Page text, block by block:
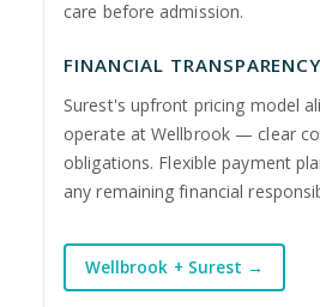
care before admission.
FINANCIAL TRANSPARENCY
Surest's upfront pricing model
operate at Wellbrook — clear
obligations. Flexible payment
any remaining financial
Wellbrook + Surest →